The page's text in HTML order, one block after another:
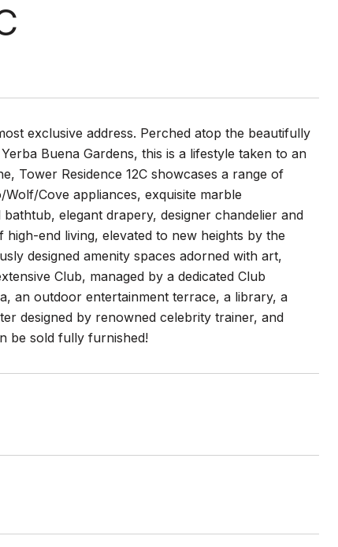
exclusive address. Perched atop the beautifully
Buena Gardens, this is a lifestyle taken to an
Tower Residence 12C showcases a range of
Cove appliances, exquisite marble
elegant drapery, designer chandelier and
end living, elevated to new heights by the
designed amenity spaces adorned with art,
Club, managed by a dedicated Club
an outdoor entertainment terrace, a library, a
designed by renowned celebrity trainer, and
be sold fully furnished!